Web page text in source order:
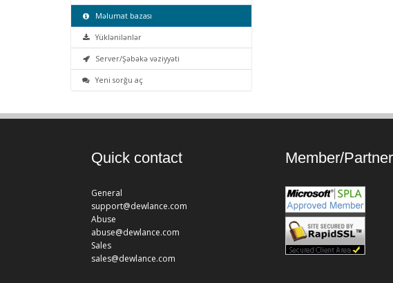
Məlumat bazası
Yüklənilənlər
Server/Şəbəkə vəziyyəti
Yeni sorğu aç
Quick contact
General
support@dewlance.com
Abuse
abuse@dewlance.com
Sales
sales@dewlance.com
Member/